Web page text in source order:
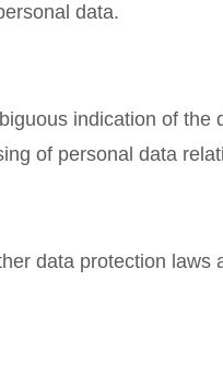
data.
indication of
of personal data
data protection